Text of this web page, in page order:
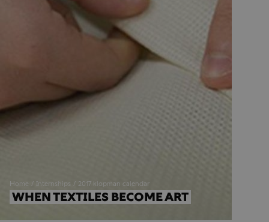
Home Internships 2017 klopman calendar
WHEN TEXTILES BECOME ART